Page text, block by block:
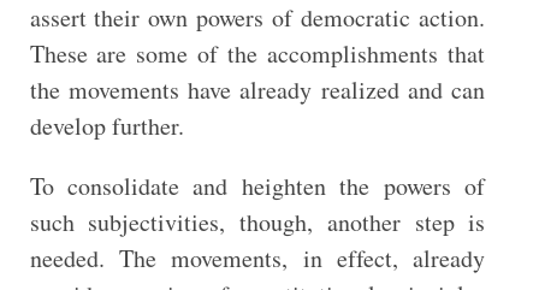
assert their own powers of democratic action.
These are some of the accomplishments that
the movements have already realized and can
develop further.
To consolidate and heighten the powers of
such subjectivities, though, another step is
needed. The movements, in effect, already